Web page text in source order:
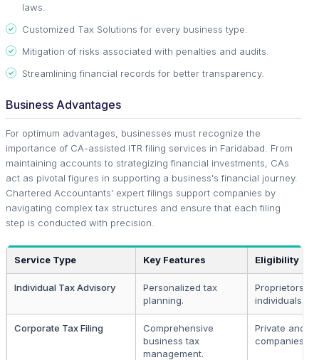
laws.
Customized Tax Solutions for every business type.
Mitigation of risks associated with penalties and audits.
Streamlining financial records for better transparency.
Business Advantages
For optimum advantages, businesses must recognize the
importance of CA-assisted ITR filing services in Faridabad. From
maintaining accounts to strategizing financial investments, CAs
act as pivotal figures in supporting a business's financial journey.
Chartered Accountants' expert filings support companies by
navigating complex tax structures and ensure that each filing
step is conducted with precision.
Service Type Key Features Eligibility
Individual Tax Advisory
Personalized tax
planning.
Proprietors
individuals.
Corporate Tax Filing
Comprehensive
business tax
management.
Private and
companies.